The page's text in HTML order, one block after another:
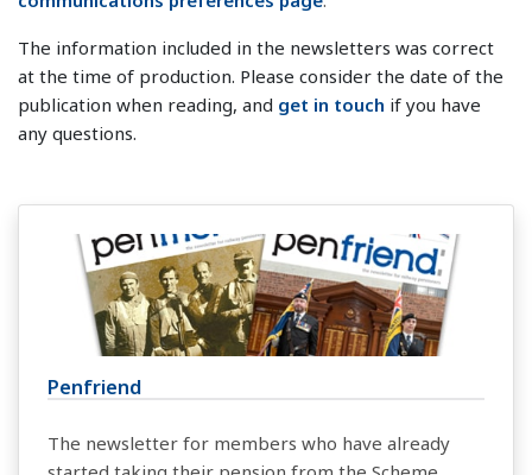
The information included in the newsletters was correct
at the time of production. Please consider the date of the
publication when reading, and get in touch if you have
any questions.
Penfriend
The newsletter for members who have already